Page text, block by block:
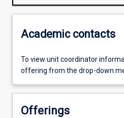
Academic contacts
To view unit coordinator
offering from the drop-down
Offerings